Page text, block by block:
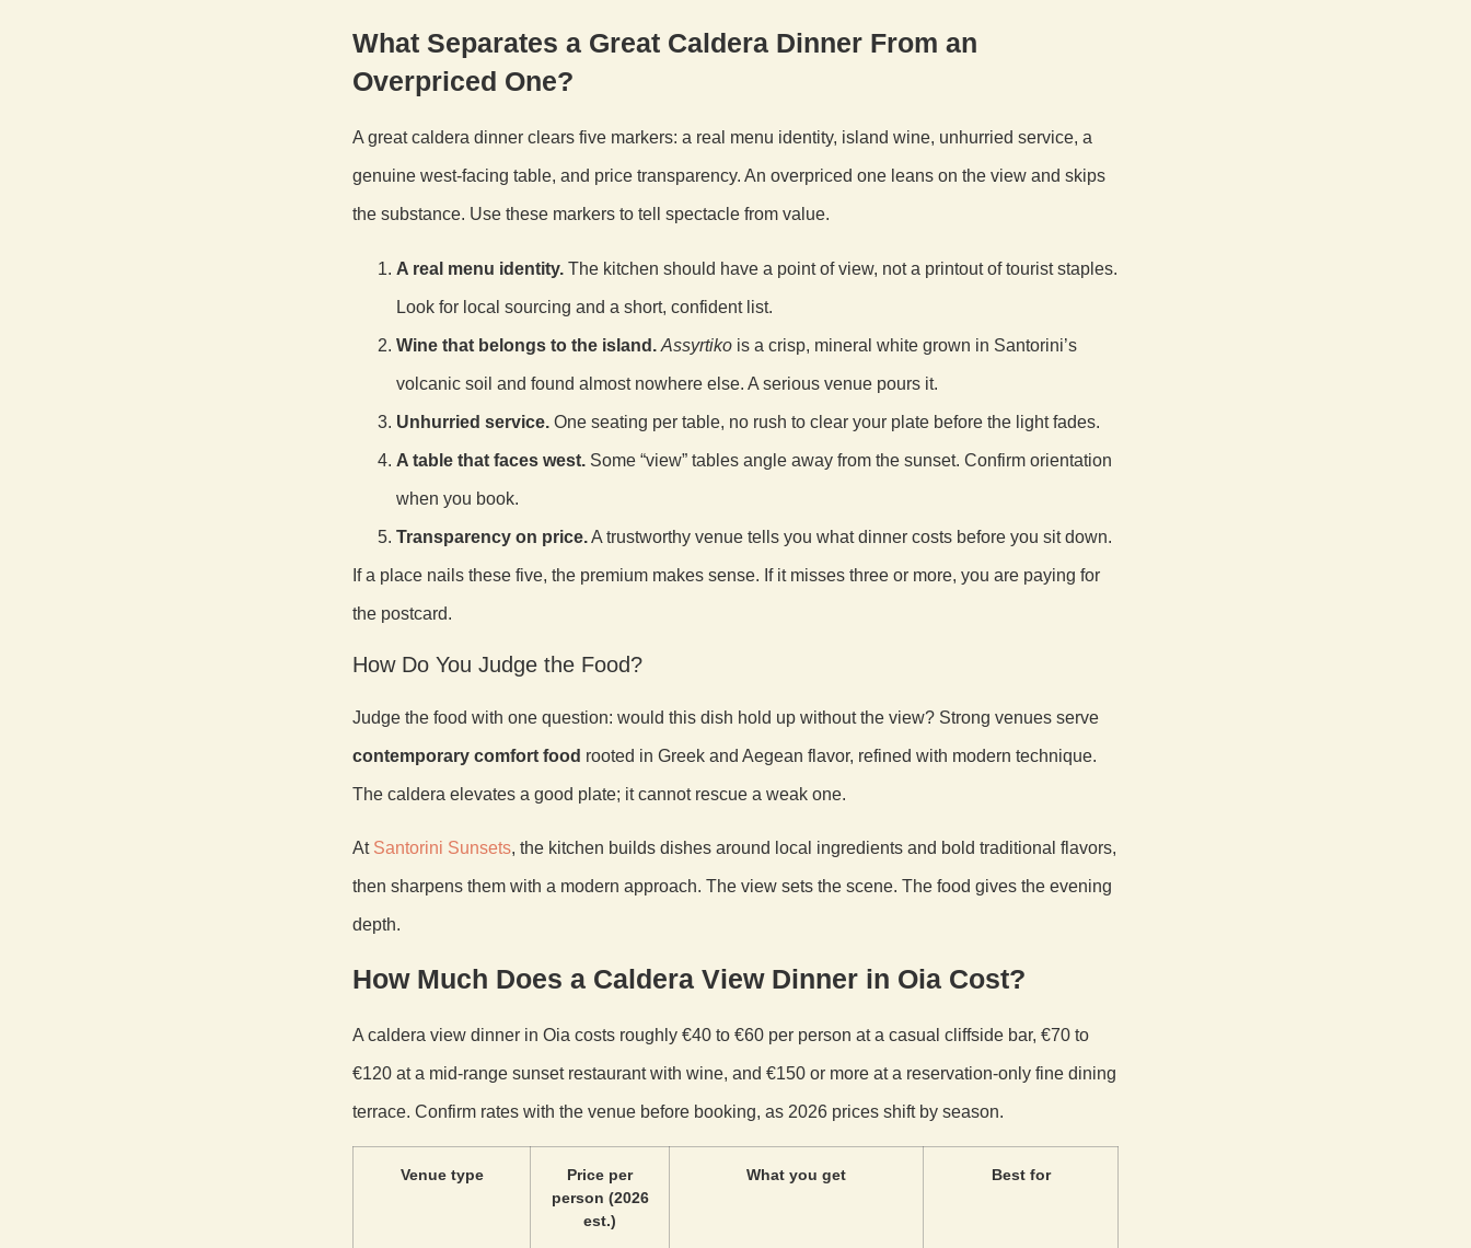
What Separates a Great Caldera Dinner From an
Overpriced One?
A great caldera dinner clears five markers: a real menu identity, island wine, unhurried service, a
genuine west-facing table, and price transparency. An overpriced one leans on the view and skips
the substance. Use these markers to tell spectacle from value.
A real menu identity. The kitchen should have a point of view, not a printout of tourist staples.
Look for local sourcing and a short, confident list.
Wine that belongs to the island. Assyrtiko is a crisp, mineral white grown in Santorini’s
volcanic soil and found almost nowhere else. A serious venue pours it.
Unhurried service. One seating per table, no rush to clear your plate before the light fades.
A table that faces west. Some “view” tables angle away from the sunset. Confirm orientation
when you book.
Transparency on price.A trustworthy venue tells you what dinner costs before you sit down.
If a place nails these five, the premium makes sense. If it misses three or more, you are paying for
the postcard.
How Do You Judge the Food?
Judge the food with one question: would this dish hold up without the view? Strong venues serve
contemporary comfort food rooted in Greek and Aegean flavor, refined with modern technique.
The caldera elevates a good plate; it cannot rescue a weak one.
At Santorini Sunsets, the kitchen builds dishes around local ingredients and bold traditional flavors,
then sharpens them with a modern approach. The view sets the scene. The food gives the evening
depth.
How Much Does a Caldera View Dinner in Oia Cost?
A caldera view dinner in Oia costs roughly €40 to €60 per person at a casual cliffside bar, €70 to
€120 at a mid-range sunset restaurant with wine, and €150 or more at a reservation-only fine dining
terrace. Confirm rates with the venue before booking, as 2026 prices shift by season.
Venue type
Price per
person (2026
est.)
What you get Best for